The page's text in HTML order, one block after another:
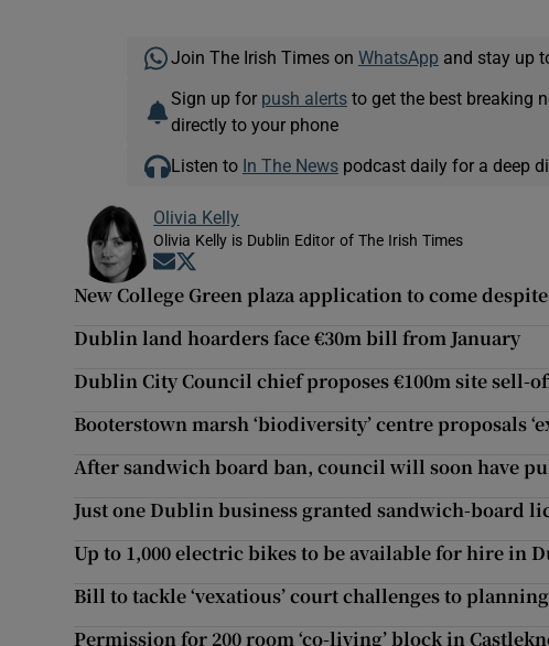
Join The Irish Times on WhatsApp and stay up
Sign up for push alertsto get the best breaking
directly to your phone
Listen to In The Newspodcast daily for a deep
Olivia Kelly
Olivia Kelly is Dublin Editor of The Irish Times
Opens in new window
New College Green plaza application to come
Dublin land hoarders face €30m bill from January
Dublin City Council chief proposes €100m site sell-
Booterstown marsh ‘biodiversity’ centre proposals
After sandwich board ban, council will soon have
Just one Dublin business granted sandwich-board
Up to 1,000 electric bikes to be available for hire in
Bill to tackle ‘vexatious’ court challenges to
Permission for 200 room ‘co-living’ block in